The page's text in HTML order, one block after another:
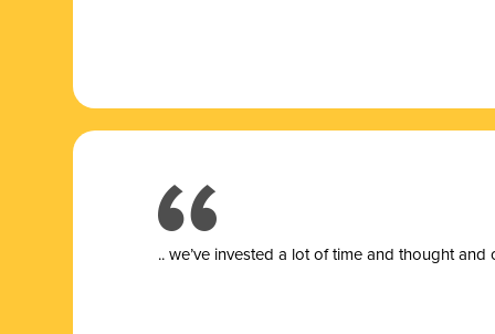
.. we’ve invested a lot of time and thought